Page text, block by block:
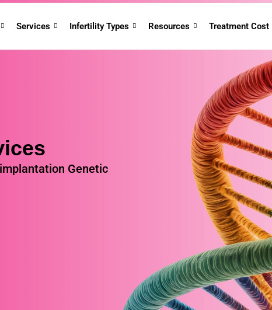
Services Infertility Types Resources Treatment Cost
Genetic